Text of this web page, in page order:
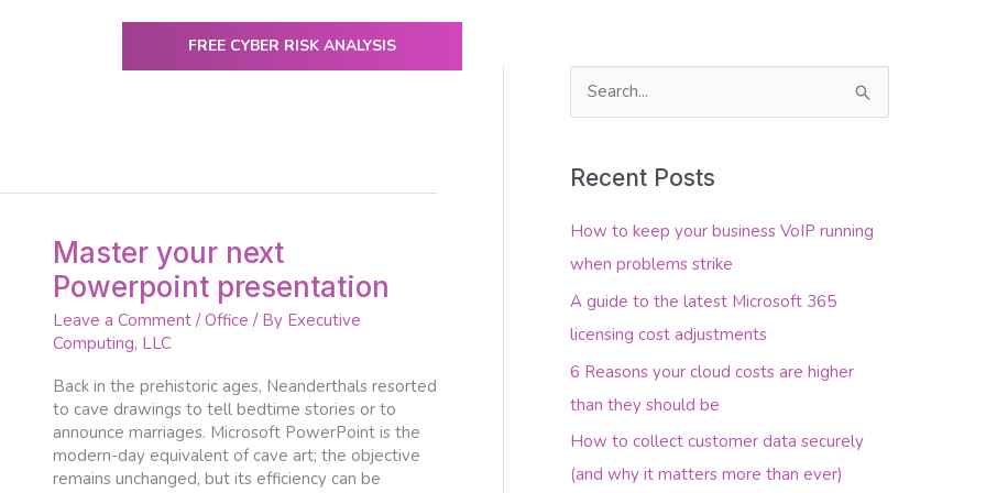
FREE CYBER RISK ANALYSIS
Master your next
Powerpoint presentation
Leave a Comment /Office / By Executive
Computing, LLC
Back in the prehistoric ages, Neanderthals resorted
to cave drawings to tell bedtime stories or to
announce marriages. Microsoft PowerPoint is the
modern-day equivalent of cave art; the objective
remains unchanged, but its efficiency can be
Master
your
next
Powerpoint
presentation
c
h
f
o
r
Recent Posts
How to keep your business VoIP running
when problems strike
A guide to the latest Microsoft 365
licensing cost adjustments
6 Reasons your cloud costs are higher
than they should be
How to collect customer data securely
(and why it matters more than ever)